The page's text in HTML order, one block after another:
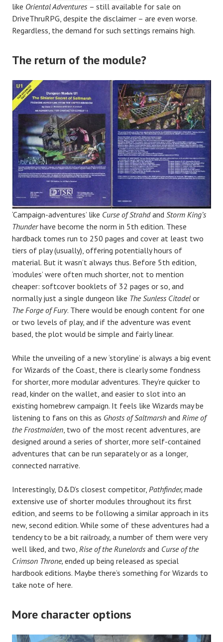
like Oriental Adventures – still available for sale on
DriveThruRPG, despite the disclaimer – are even worse.
Regardless, the demand for such settings remains high.
The return of the module?
‘Campaign-adventures’ like Curse of Strahdand Storm King’s
Thunderhave become the norm in 5th edition. These
hardback tomes run to 250 pages and cover at least two
tiers of play (usually), offering potentially hours of
material. But it wasn’t always thus. Before 5th edition,
‘modules’ were often much shorter, not to mention
cheaper: softcover booklets of 32 pages or so, and
normally just a single dungeon like The Sunless Citadel or
The Forge of Fury. There would be enough content for one
or two levels of play, and if the adventure was event
based, the plot would be simple and fairly linear.
While the unveiling of a new ‘storyline’ is always a big event
for Wizards of the Coast, there is clearly some fondness
for shorter, more modular adventures. They’re quicker to
read, kinder on the wallet, and easier to slot into an
existing homebrew campaign. It feels like Wizards may be
listening to fans on this as Ghosts of Saltmarsh and Rime of
the Frostmaiden , two of the most recent adventures, are
designed around a series of shorter, more self-contained
adventures that can be run separately or as a longer,
connected narrative.
Interestingly, D&D’s closest competitor, Pathfinder, made
extensive use of shorter modules throughout its first
edition, and seems to be following a similar approach in its
new, second edition. While some of these adventures had a
tendency to be a bit railroady, a number of them were very
well liked, and two, Rise of the Runelords and Curse of the
Crimson Throne, ended up being released as special
hardbook editions. Maybe there’s something for Wizards to
take note of here.
More character options